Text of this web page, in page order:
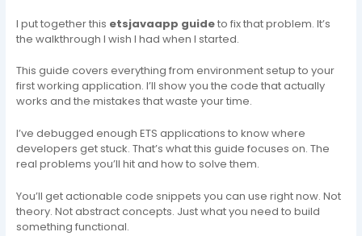
I put together this etsjavaapp guideto fix that problem. It’s
the walkthrough I wish I had when I started.
This guide covers everything from environment setup to your
first working application. I’ll show you the code that actually
works and the mistakes that waste your time.
I’ve debugged enough ETS applications to know where
developers get stuck. That’s what this guide focuses on. The
real problems you’ll hit and how to solve them.
You’ll get actionable code snippets you can use right now. Not
theory. Not abstract concepts. Just what you need to build
something functional.